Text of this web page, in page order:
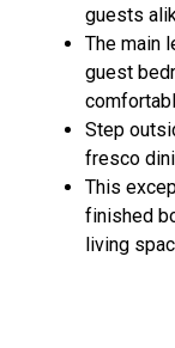
guests
The main
guest
Step
fresco
This
finished
living